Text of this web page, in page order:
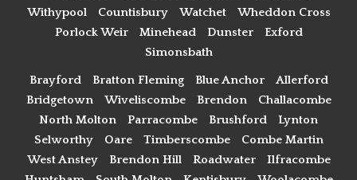
Withypool
Countisbury Watchet
Wheddon Cross
Porlock Weir
Minehead Dunster
Exford
Simonsbath
Brayford Bratton Fleming Blue Anchor
Allerford
Bridgetown
Wiveliscombe Brendon
Challacombe
North Molton
Parracombe Brushford
Lynton
Selworthy
Oare Timberscombe
Combe Martin
West Anstey
Brendon Hill Roadwater
Ilfracombe